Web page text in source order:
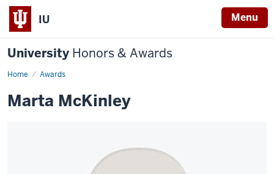
IU Menu
University Honors & Awards
Home Awards
Marta McKinley